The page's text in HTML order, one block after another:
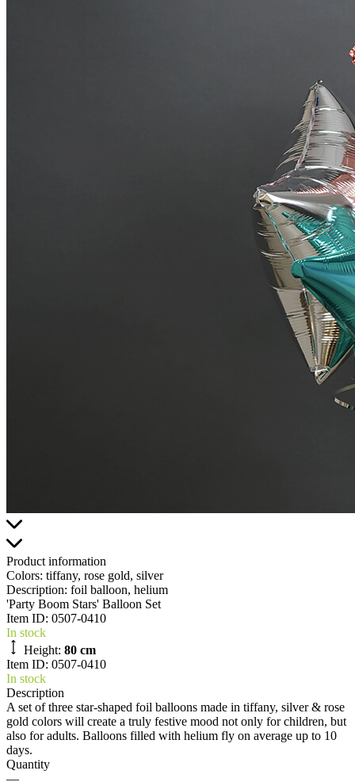
Product information
Colors: tiffany, rose gold, silver
Description: foil balloon, helium
'Party Boom Stars' Balloon Set
Item ID: 0507-0410
In stock
Height: 80 cm
Item ID: 0507-0410
In stock
Description
A set of three star-shaped foil balloons made in tiffany, silver & rose
gold colors will create a truly festive mood not only for children, but
also for adults. Balloons filled with helium fly on average up to 10
days.
Quantity
—